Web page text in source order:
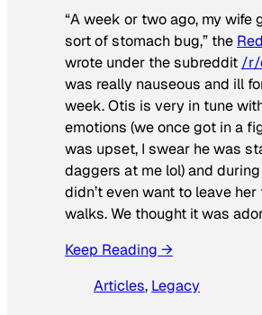
“A week or two ago, my wife
sort of stomach bug,” the
wrote under the subreddit /r/
was really nauseous and ill
week. Otis is very in tune
emotions (we once got in a
was upset, I swear he was
daggers at me lol) and
didn’t even want to leave her
walks. We thought it was
Keep Reading →
Articles, Legacy